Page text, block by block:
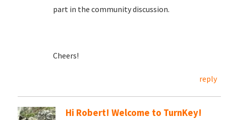
part in the community discussion.
Cheers!
reply
Hi Robert! Welcome to TurnKey!